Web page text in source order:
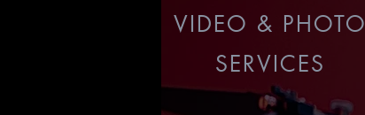
VIDEO & PHOTO
SERVICES